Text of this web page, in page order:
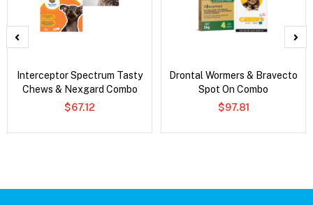
Interceptor Spectrum Tasty
Chews & Nexgard Combo
$67.12
Drontal Wormers & Bravecto
Spot On Combo
$97.81